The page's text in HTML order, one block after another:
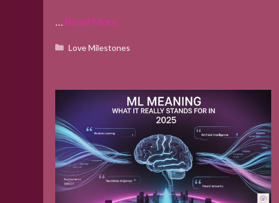
… Read More
Categories
Love Milestones